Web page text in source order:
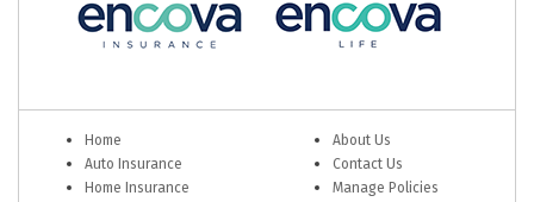
Home
Auto Insurance
Home Insurance
About Us
Contact Us
Manage Policies